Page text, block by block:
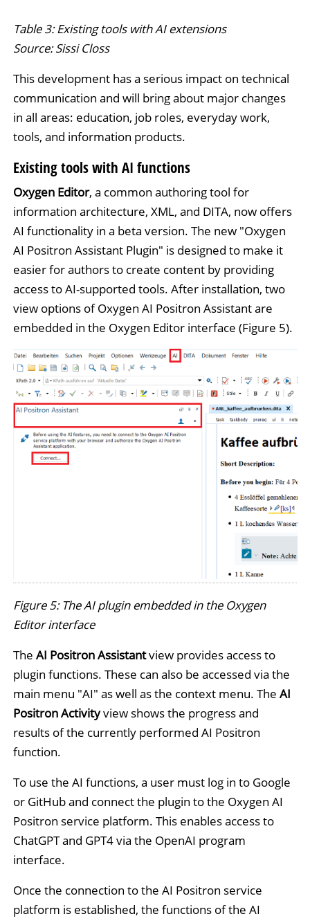
Table 3: Existing tools with AI extensions
Source: Sissi Closs
This development has a serious impact on technical
communication and will bring about major changes
in all areas: education, job roles, everyday work,
tools, and information products.
Existing tools with AI functions
Oxygen Editor, a common authoring tool for
information architecture, XML, and DITA, now offers
AI functionality in a beta version. The new "Oxygen
AI Positron Assistant Plugin" is designed to make it
easier for authors to create content by providing
access to AI-supported tools. After installation, two
view options of Oxygen AI Positron Assistant are
embedded in the Oxygen Editor interface (Figure 5).
Figure 5: The AI plugin embedded in the Oxygen
Editor interface
The AI Positron Assistantview provides access to
plugin functions. These can also be accessed via the
main menu "AI" as well as the context menu. The AI
Positron Activityview shows the progress and
results of the currently performed AI Positron
function.
To use the AI functions, a user must log in to Google
or GitHub and connect the plugin to the Oxygen AI
Positron service platform. This enables access to
ChatGPT and GPT4 via the OpenAI program
interface.
Once the connection to the AI Positron service
platform is established, the functions of the AI